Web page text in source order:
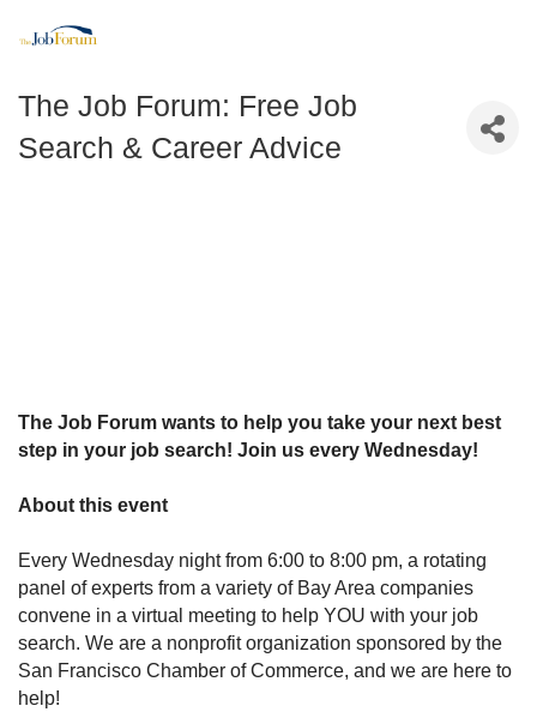
The Job Forum: Free Job
Search & Career Advice
The Job Forum wants to help you take your next best
step in your job search! Join us every Wednesday!
About this event
Every Wednesday night from 6:00 to 8:00 pm, a rotating
panel of experts from a variety of Bay Area companies
convene in a virtual meeting to help YOU with your job
search. We are a nonprofit organization sponsored by the
San Francisco Chamber of Commerce, and we are here to
help!